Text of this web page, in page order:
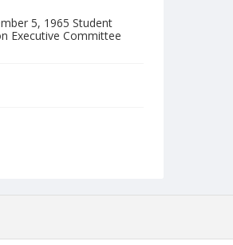
5, 1965 Student
Executive Committee